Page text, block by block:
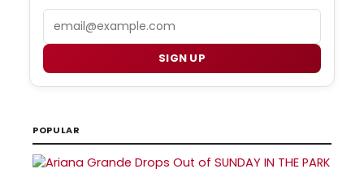
SIGN UP
POPULAR